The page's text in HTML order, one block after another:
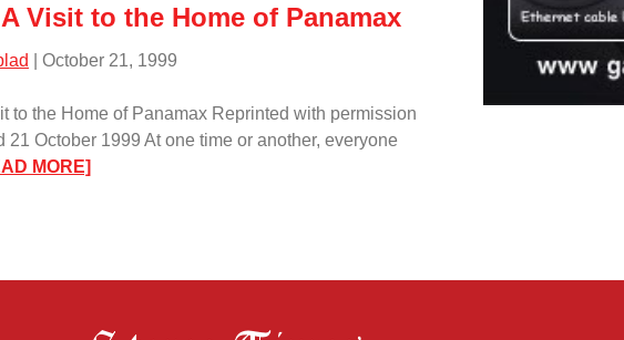
Dolby
the
Visit to the Home of Panamax
| October 21, 1999
to the Home of Panamax Reprinted with permission
21 October 1999 At one time or another, everyone
MORE]: